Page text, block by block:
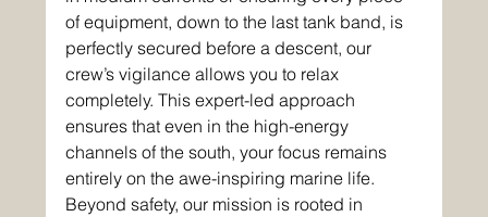
of equipment, down to the last tank band, is
perfectly secured before a descent, our
crew’s vigilance allows you to relax
completely. This expert-led approach
ensures that even in the high-energy
channels of the south, your focus remains
entirely on the awe-inspiring marine life.
Beyond safety, our mission is rooted in